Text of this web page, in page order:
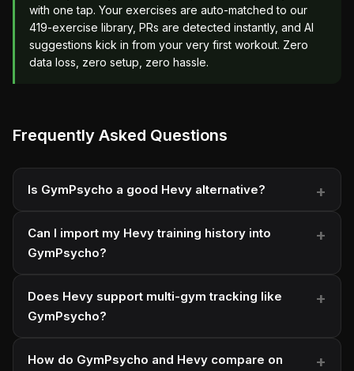
with one tap. Your exercises are auto-matched to our
419-exercise library, PRs are detected instantly, and AI
suggestions kick in from your very first workout. Zero
data loss, zero setup, zero hassle.
Frequently Asked Questions
Is GymPsycho a good Hevy alternative?
Can I import my Hevy training history into
GymPsycho?
Does Hevy support multi-gym tracking like
GymPsycho?
How do GymPsycho and Hevy compare on